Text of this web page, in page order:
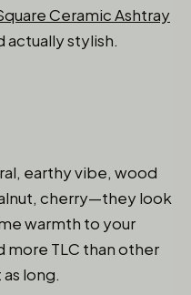
Ceramic Ashtray
stylish.
earthy vibe, wood
cherry—they look
warmth to your
more TLC than other
long.